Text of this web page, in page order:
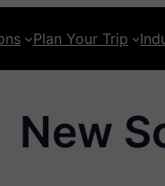
Plan Your Trip
New